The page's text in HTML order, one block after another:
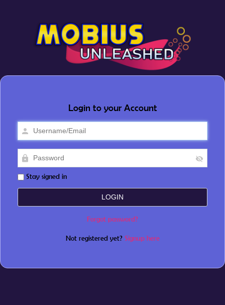
Login to your Account
Stay signed in
Forgot password?
Not registered yet? Signup here